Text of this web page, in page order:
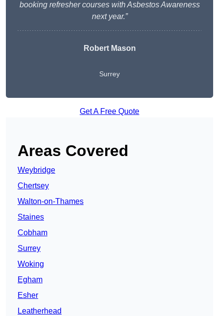
booking refresher courses with Asbestos Awareness
next year.”
Robert Mason
Surrey
Get A Free Quote
Areas Covered
Weybridge
Chertsey
Walton-on-Thames
Staines
Cobham
Surrey
Woking
Egham
Esher
Leatherhead